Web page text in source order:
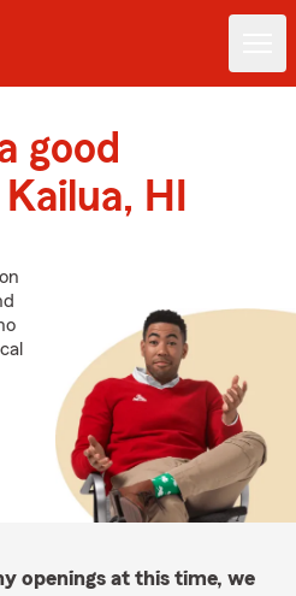
good
HI
openings at this time, we